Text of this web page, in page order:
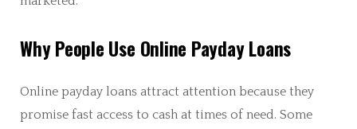
Why People Use Online Payday Loans
Online payday loans attract attention because they
promise fast access to cash at times of need. Some